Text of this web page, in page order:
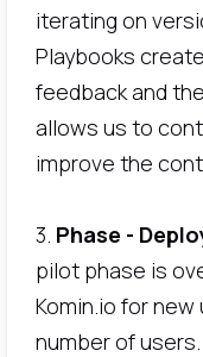
iterating on
Playbooks
feedback and
allows us to
improve the
3. Phase -
pilot phase is
Komin.io for
number of users.